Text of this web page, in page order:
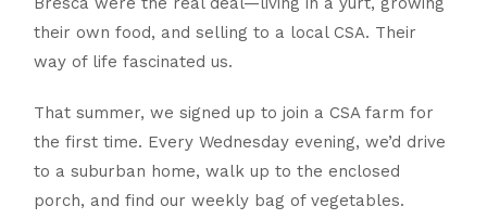
their own food, and selling to a local CSA. Their
way of life fascinated us.
That summer, we signed up to join a CSA farm for
the first time. Every Wednesday evening, we’d drive
to a suburban home, walk up to the enclosed
porch, and find our weekly bag of vegetables.